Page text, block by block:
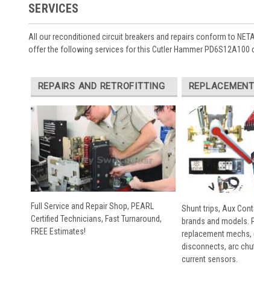
SERVICES
All our reconditioned circuit breakers and repairs conform to
offer the following services for this Cutler Hammer PD6S12A100
REPAIRS AND RETROFITTING
Full Service and Repair Shop, PEARL
Certified Technicians, Fast Turnaround,
FREE Estimates!
Shunt trips, Aux
brands and models.
replacement
disconnects, arc
current sensors.